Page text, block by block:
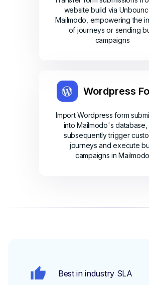
website build via
Mailmodo, empowering the
of journeys or sending
campaigns
Wordpress
Import Wordpress form
into Mailmodo's database,
subsequently trigger
journeys and execute
campaigns in Mailmodo
Best in industry SLA